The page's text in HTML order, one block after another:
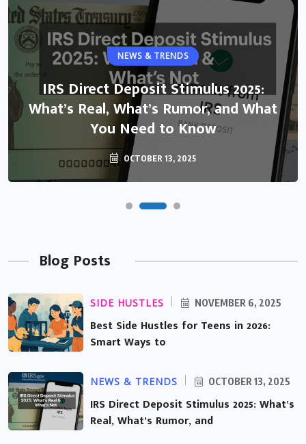
NEWS & TRENDS
IRS Direct Deposit Stimulus 2025:
What’s Real, What’s Rumor, and What
You Need to Know
OCTOBER 13, 2025
Blog Posts
SIDE HUSTLES NOVEMBER 6, 2025
Best Side Hustles for Teens in 2026:
Smart Ways to
NEWS & TRENDS OCTOBER 13, 2025
IRS Direct Deposit Stimulus 2025: What’s
Real, What’s Rumor, and